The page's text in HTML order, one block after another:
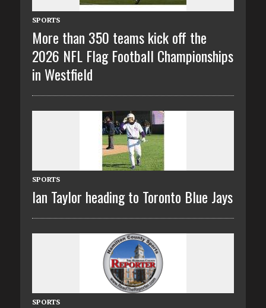
SPORTS
More than 350 teams kick off the
2026 NFL Flag Football Championships
in Westfield
SPORTS
Ian Taylor heading to Toronto Blue Jays
SPORTS